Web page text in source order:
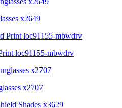
x2649
loc91155-mbwdrv
x2707